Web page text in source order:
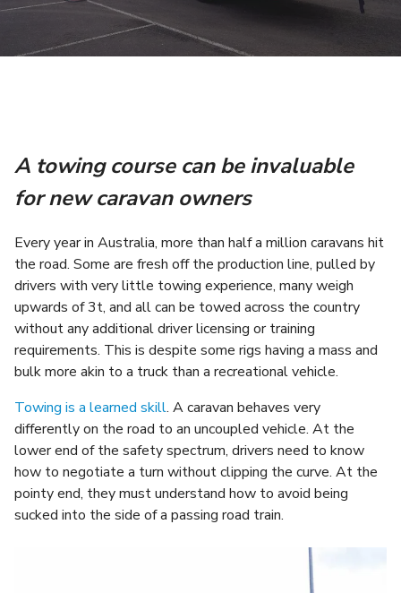
A towing course can be invaluable
for new caravan owners
Every year in Australia, more than half a million caravans hit
the road. Some are fresh off the production line, pulled by
drivers with very little towing experience, many weigh
upwards of 3t, and all can be towed across the country
without any additional driver licensing or training
requirements. This is despite some rigs having a mass and
bulk more akin to a truck than a recreational vehicle.
Towing is a learned skill. A caravan behaves very
differently on the road to an uncoupled vehicle. At the
lower end of the safety spectrum, drivers need to know
how to negotiate a turn without clipping the curve. At the
pointy end, they must understand how to avoid being
sucked into the side of a passing road train.